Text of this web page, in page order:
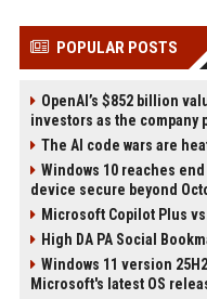
POPULAR POSTS
OpenAI’s $852 billion
investors as the company
The AI code wars are
Windows 10 reaches
device secure beyond
Microsoft Copilot Plus
High DA PA Social
Windows 11 version
Microsoft's latest OS